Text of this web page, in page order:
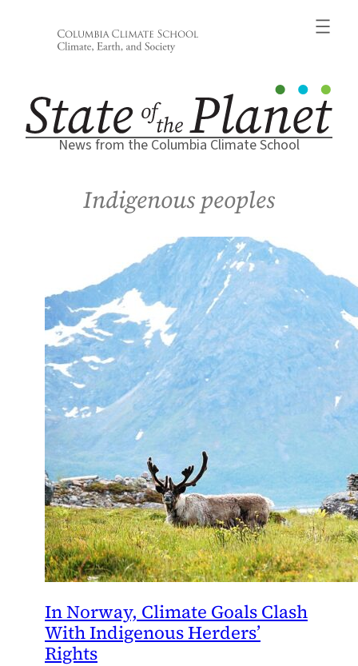
News from the Columbia Climate School
Indigenous peoples
In Norway, Climate Goals Clash
With Indigenous Herders’
Rights